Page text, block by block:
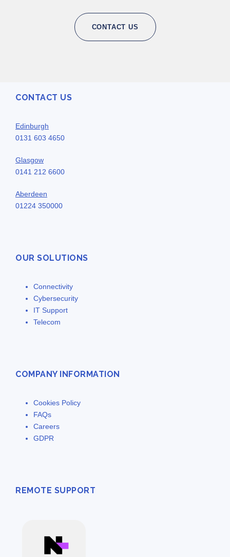
CONTACT US
CONTACT US
Edinburgh
0131 603 4650
Glasgow
0141 212 6600
Aberdeen
01224 350000
OUR SOLUTIONS
Connectivity
Cybersecurity
IT Support
Telecom
COMPANY INFORMATION
Cookies Policy
FAQs
Careers
GDPR
REMOTE SUPPORT